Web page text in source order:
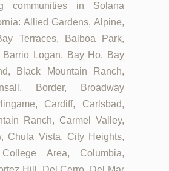
communities in Solana
Allied Gardens, Alpine,
Terraces, Balboa Park,
Barrio Logan, Bay Ho, Bay
Black Mountain Ranch,
Border, Broadway
Cardiff, Carlsbad,
Ranch, Carmel Valley,
Chula Vista, City Heights,
College Area, Columbia,